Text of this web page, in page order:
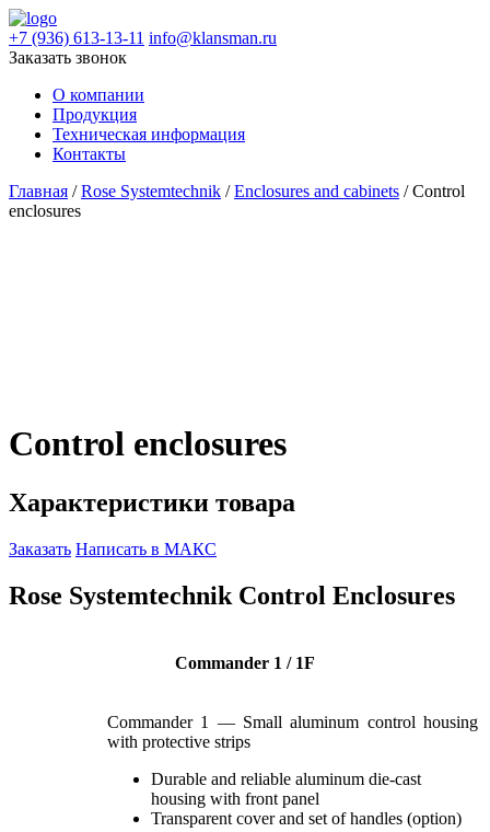
+7 (936) 613-13-11 info@klansman.ru
Заказать звонок
О компании
Продукция
Техническая информация
Контакты
Главная /Rose Systemtechnik /Enclosures and cabinets / Control
enclosures
Control enclosures
Характеристики товара
Заказать Написать в МАКС
Rose Systemtechnik Control Enclosures
Commander 1 / 1F
Commander 1 — Small aluminum control housing
with protective strips
Durable and reliable aluminum die-cast
housing with front panel
Transparent cover and set of handles (option)